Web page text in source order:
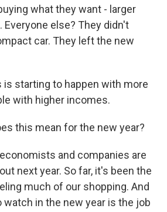
what they want - larger
else? They didn't
car. They left the new
is starting to happen with more
with higher incomes.
this mean for the new year?
economists and companies are
next year. So far, it's been the
much of our shopping. And
watch in the new year is the job